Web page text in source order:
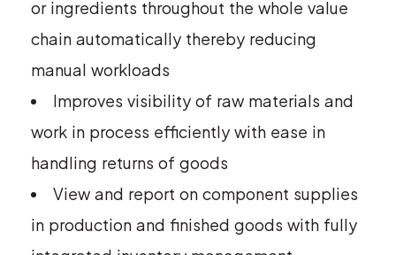
or ingredients throughout the whole value
chain automatically thereby reducing
manual workloads
Improves visibility of raw materials and
work in process efficiently with ease in
handling returns of goods
View and report on component supplies
in production and finished goods with fully